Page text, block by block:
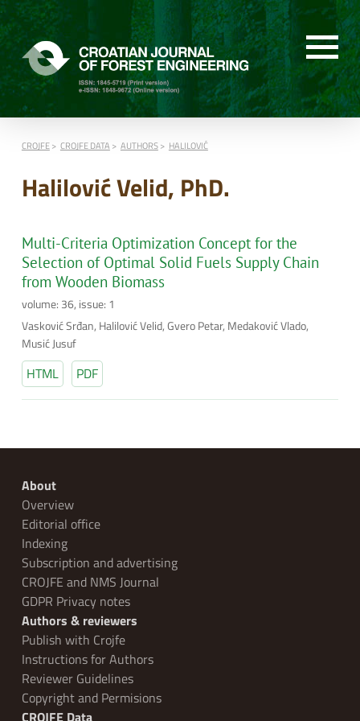
CROJFE CROJFE DATA AUTHORS HALILOVIĆ
Halilović Velid, PhD.
Multi-Criteria Optimization Concept for the
Selection of Optimal Solid Fuels Supply Chain
from Wooden Biomass
volume: 36, issue: 1
Vasković Srđan, Halilović Velid, Gvero Petar, Medaković Vlado,
Musić Jusuf
HTML PDF
About
Overview
Editorial office
Indexing
Subscription and advertising
CROJFE and NMS Journal
GDPR Privacy notes
Authors & reviewers
Publish with Crojfe
Instructions for Authors
Reviewer Guidelines
Copyright and Permisions
CROJFE Data